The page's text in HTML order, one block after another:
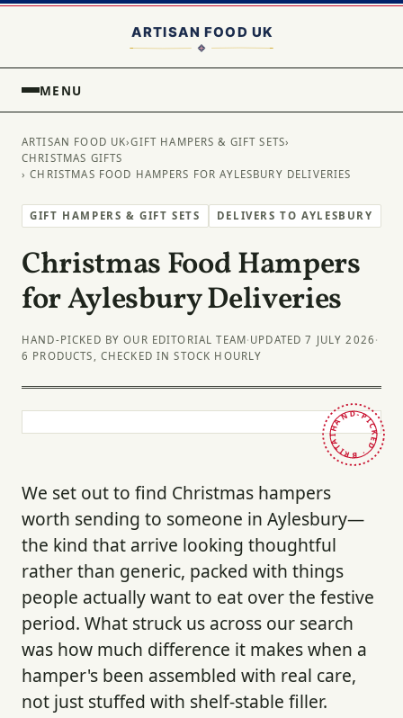
MENU
ARTISAN FOOD UK›GIFT HAMPERS & GIFT SETS›
CHRISTMAS GIFTS
› CHRISTMAS FOOD HAMPERS FOR AYLESBURY DELIVERIES
GIFT HAMPERS & GIFT SETS DELIVERS TO AYLESBURY
Christmas Food Hampers
for Aylesbury Deliveries
HAND-PICKED BY OUR EDITORIAL TEAM· UPDATED 7 JULY 2026 ·
6 PRODUCTS, CHECKED IN STOCK HOURLY
HAND-PICKED · BRITAIN ·
We set out to find Christmas hampers
worth sending to someone in Aylesbury—
the kind that arrive looking thoughtful
rather than generic, packed with things
people actually want to eat over the festive
period. What struck us across our search
was how much difference it makes when a
hamper's been assembled with real care,
not just stuffed with shelf-stable filler.